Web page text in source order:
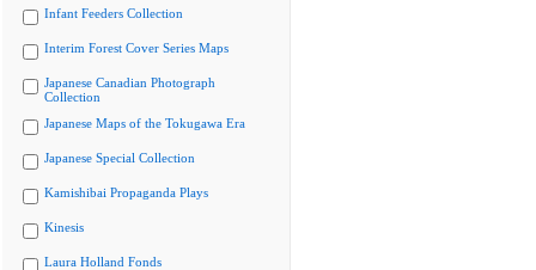
Infant Feeders Collection
Interim Forest Cover Series Maps
Japanese Canadian Photograph
Collection
Japanese Maps of the Tokugawa Era
Japanese Special Collection
Kamishibai Propaganda Plays
Kinesis
Laura Holland Fonds